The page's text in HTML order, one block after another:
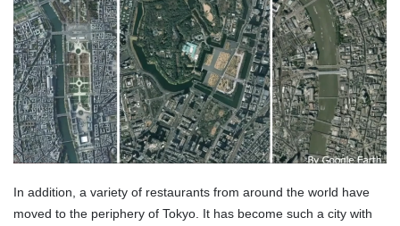
In addition, a variety of restaurants from around the world have
moved to the periphery of Tokyo. It has become such a city with